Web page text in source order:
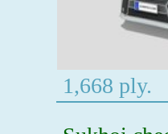
1,668 ply.